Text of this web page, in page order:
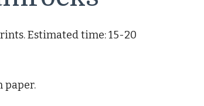
Estimated time: 15-20
paper.